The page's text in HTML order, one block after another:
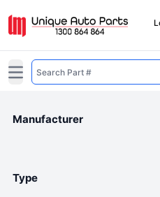
Open main menu
Manufacturer
Type